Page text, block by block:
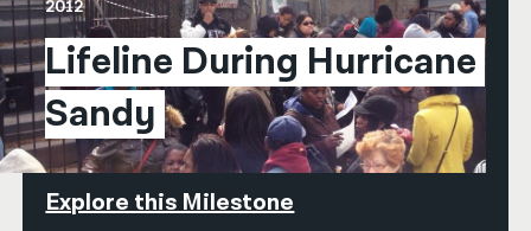
2012
Lifeline During Hurricane
Sandy
Explore this Milestone